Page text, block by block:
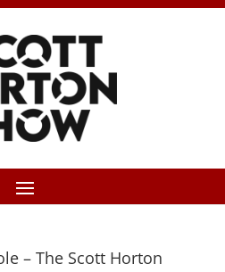
– The Scott Horton